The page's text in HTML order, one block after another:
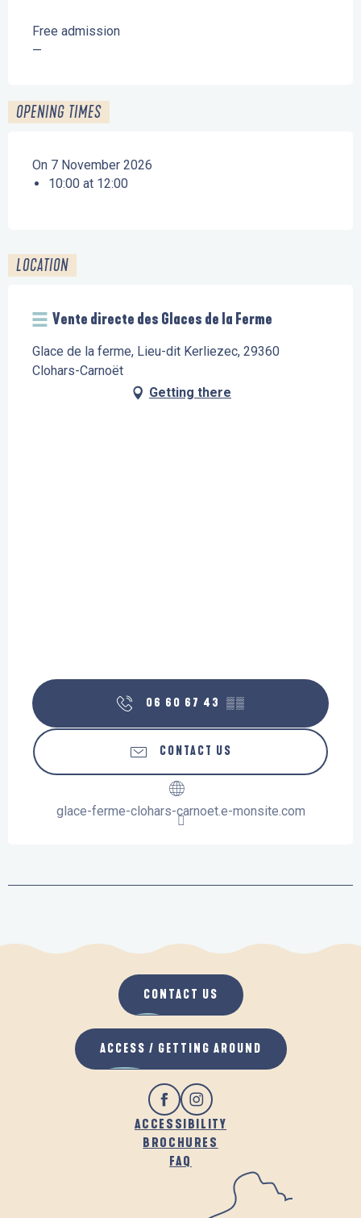
Free admission
—
OPENING TIMES
On 7 November 2026
10:00 at 12:00
LOCATION
Vente directe des Glaces de la Ferme
Glace de la ferme, Lieu-dit Kerliezec, 29360
Clohars-Carnoët
Getting there
06 60 67 43 ▒▒
CONTACT US
glace-ferme-clohars-carnoet.e-monsite.com
ACCESSIBILITY
BROCHURES
FAQ
CONTACT US
ACCESS / GETTING AROUND